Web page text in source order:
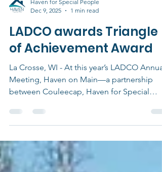
Dec 9, 2025
1 min read
LADCO awards Triangle
of Achievement Award
La Crosse, WI - At this year’s LADCO Annual
between Couleecap, Haven for Special
People , and Gerrard Corporation was
Award! This annual award recognizes
organizations View full story here .